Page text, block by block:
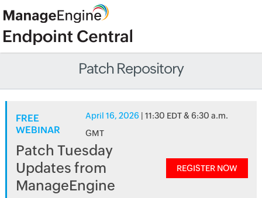
Patch Repository
FREE
WEBINAR
April 16, 2026 | 11:30 EDT & 6:30 a.m.
GMT
Patch Tuesday
Updates from
ManageEngine
REGISTER NOW